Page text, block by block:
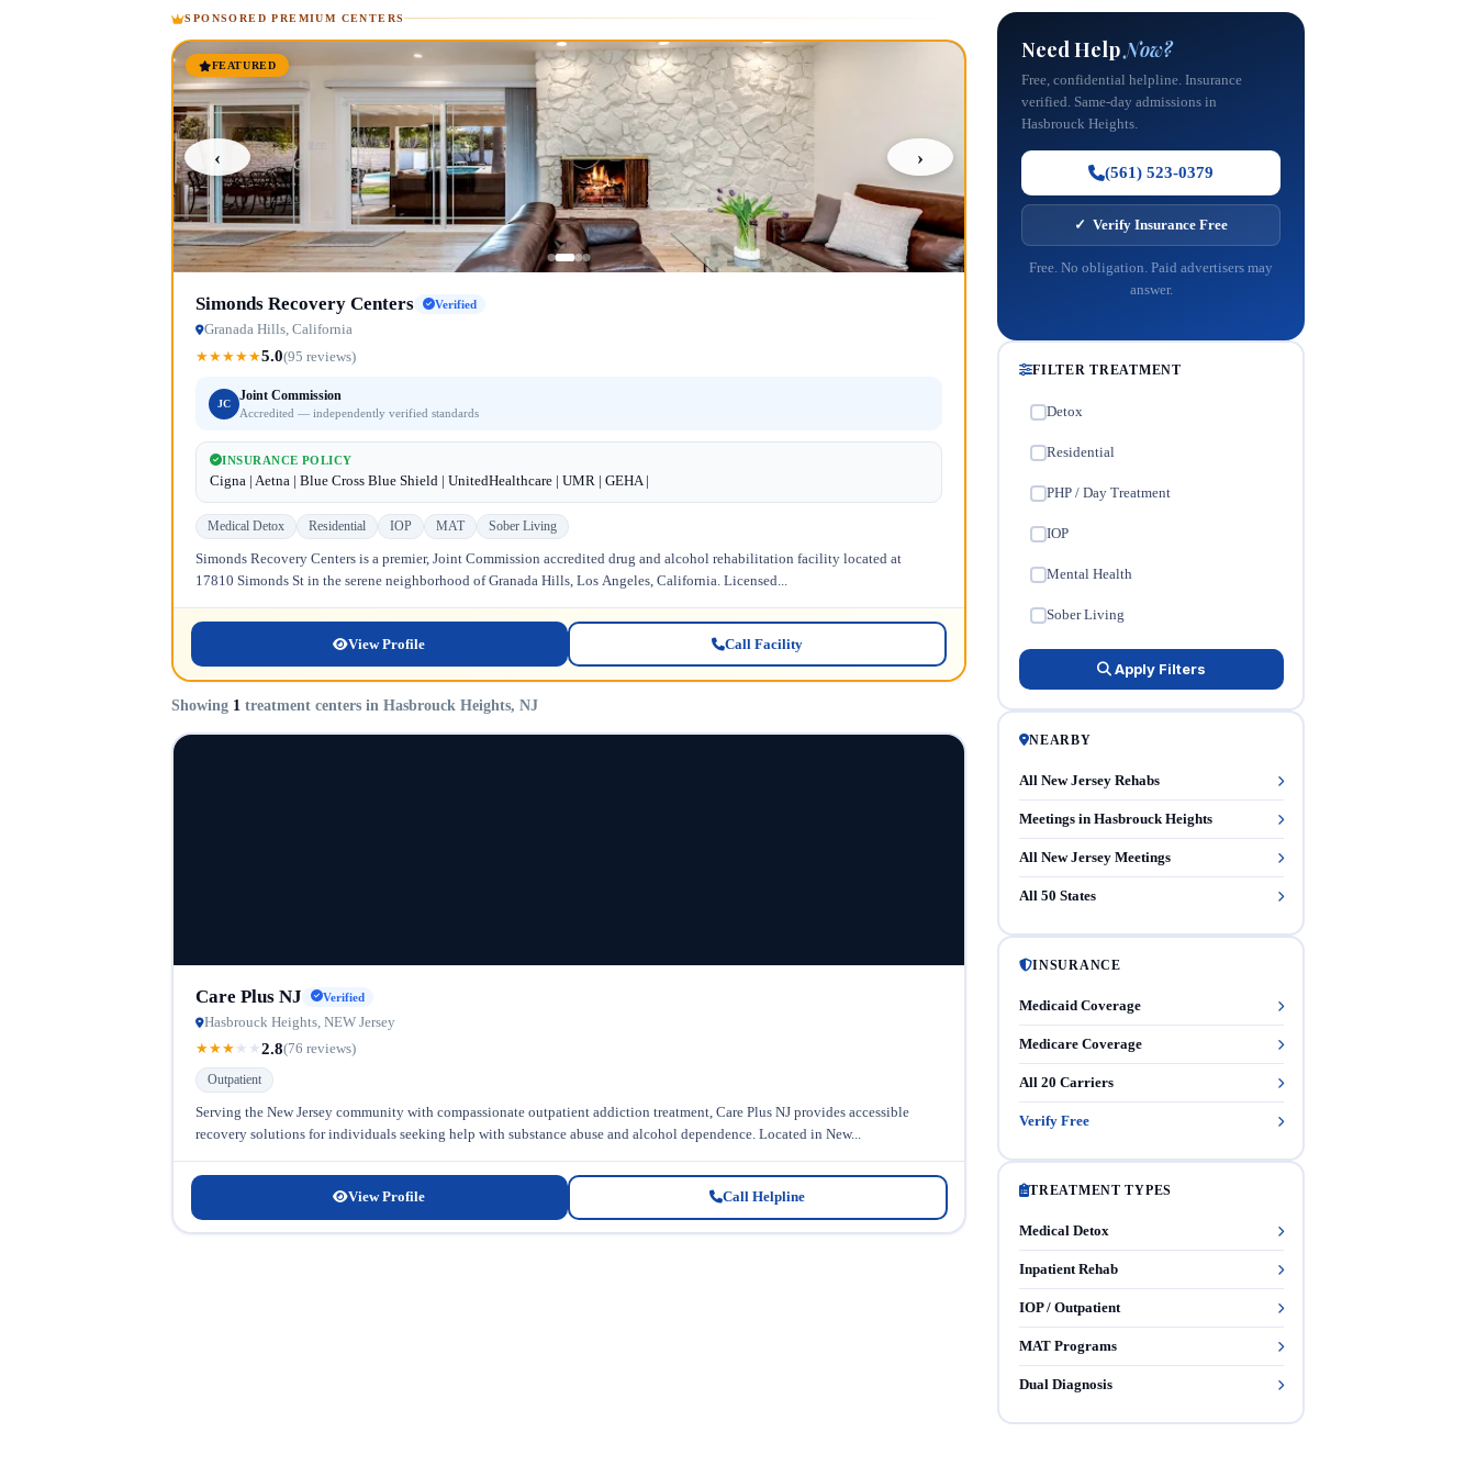
SPONSORED PREMIUM CENTERS
FEATURED
‹ ›
Simonds Recovery Centers Verified
Granada Hills, California
★★★★★5.0(95 reviews)
JC
Joint Commission
Accredited — independently verified standards
INSURANCE POLICY
Cigna | Aetna | Blue Cross Blue Shield | UnitedHealthcare | UMR | GEHA |
Medical Detox Residential IOP MAT Sober Living
Simonds Recovery Centers is a premier, Joint Commission accredited drug and alcohol rehabilitation facility located at
17810 Simonds St in the serene neighborhood of Granada Hills, Los Angeles, California. Licensed...
View Profile Call Facility
Showing 1 treatment centers in Hasbrouck Heights, NJ
Care Plus NJ Verified
Hasbrouck Heights, NEW Jersey
★★★ ★ ★2.8(76 reviews)
Outpatient
Serving the New Jersey community with compassionate outpatient addiction treatment, Care Plus NJ provides accessible
recovery solutions for individuals seeking help with substance abuse and alcohol dependence. Located in New...
View Profile Call Helpline
Need HelpNow?
Free, confidential helpline. Insurance
verified. Same-day admissions in
Hasbrouck Heights.
(561) 523-0379
✓ Verify Insurance Free
Free. No obligation. Paid advertisers may
answer.
FILTER TREATMENT
Detox
Residential
PHP / Day Treatment
IOP
Mental Health
Sober Living
Apply Filters
NEARBY
All New Jersey Rehabs
Meetings in Hasbrouck Heights
All New Jersey Meetings
All 50 States
INSURANCE
Medicaid Coverage
Medicare Coverage
All 20 Carriers
Verify Free
TREATMENT TYPES
Medical Detox
Inpatient Rehab
IOP / Outpatient
MAT Programs
Dual Diagnosis